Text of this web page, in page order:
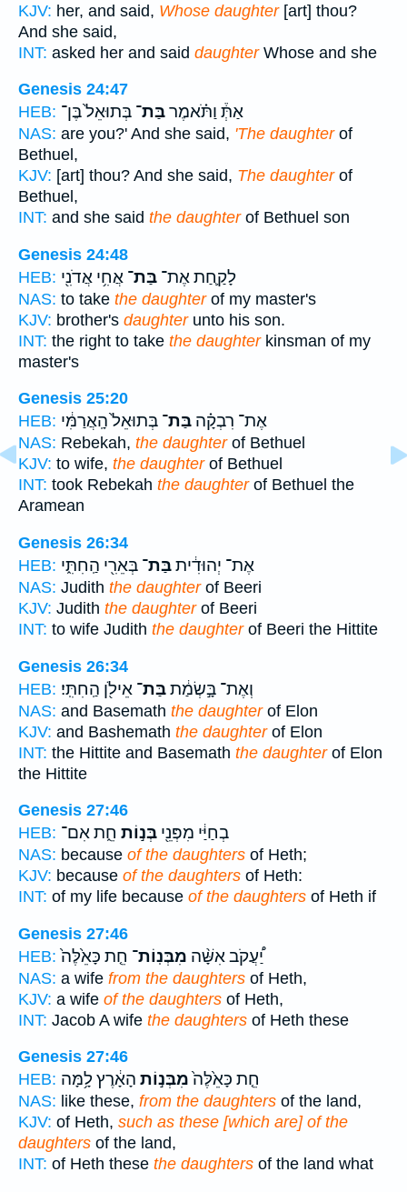
KJV: her, and said, Whose daughter[art] thou?
And she said,
INT: asked her and said daughterWhose and she
Genesis 24:47
HEB:
אַתְּ֒ וַתֹּ֗אמֶרבַּת־ בְּתוּאֵל֙ בֶּן־
NAS: are you?' And she said, 'The daughterof
Bethuel,
KJV: [art] thou? And she said, The daughterof
Bethuel,
INT: and she said the daughterof Bethuel son
Genesis 24:48
HEB:
לָקַ֛חַת אֶת־ בַּת־ אֲחִ֥י אֲדֹנִ֖י
NAS: to take the daughterof my master's
KJV: brother's daughterunto his son.
INT: the right to take the daughterkinsman of my
master's
Genesis 25:20
HEB:
אֶת־ רִבְקָ֗ה בַּת־ בְּתוּאֵל֙ הָֽאֲרַמִּ֔י
NAS: Rebekah, the daughterof Bethuel
KJV: to wife, the daughterof Bethuel
INT: took Rebekah the daughterof Bethuel the
Aramean
Genesis 26:34
HEB:
אֶת־ יְהוּדִ֔יתבַּת־ בְּאֵרִ֖י הַֽחִתִּ֑י
NAS: Judith the daughterof Beeri
KJV: Judith the daughterof Beeri
INT: to wife Judith the daughterof Beeri the Hittite
Genesis 26:34
HEB:
וְאֶת־ בָּ֣שְׂמַ֔תבַּת־ אֵילֹ֖ן הַֽחִתִּֽי׃
NAS: and Basemath the daughterof Elon
KJV: and Bashemath the daughterof Elon
INT: the Hittite and Basemath the daughterof Elon
the Hittite
Genesis 27:46
HEB:
בְחַיַּ֔י מִפְּנֵ֖י בְּנ֣וֹת חֵ֑ת אִם־
NAS: because of the daughters of Heth;
KJV: because of the daughters of Heth:
INT: of my life because of the daughters of Heth if
Genesis 27:46
HEB:
יַ֠עֲקֹב אִשָּׁ֨ה מִבְּנֽוֹת־ חֵ֤ת כָּאֵ֙לֶּה֙
NAS: a wife from the daughters of Heth,
KJV: a wife of the daughters of Heth,
INT: Jacob A wife the daughters of Heth these
Genesis 27:46
HEB:
חֵ֤ת כָּאֵ֙לֶּה֙מִבְּנ֣וֹת הָאָ֔רֶץ לָ֥מָּה
NAS: like these, from the daughters of the land,
KJV: of Heth, such as these [which are] of the
daughters of the land,
INT: of Heth these the daughters of the land what